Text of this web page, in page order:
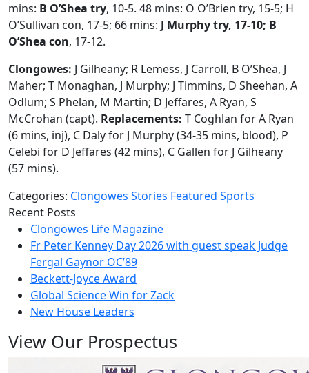
mins: B O’Shea try, 10-5. 48 mins: O O’Brien try, 15-5; H
O’Sullivan con, 17-5; 66 mins: J Murphy try, 17-10; B
O’Shea con, 17-12.
Clongowes: J Gilheany; R Lemess, J Carroll, B O’Shea, J
Maher; T Monaghan, J Murphy; J Timmins, D Sheehan, A
Odlum; S Phelan, M Martin; D Jeffares, A Ryan, S
McCrohan (capt). Replacements: T Coghlan for A Ryan
(6 mins, inj), C Daly for J Murphy (34-35 mins, blood), P
Celebi for D Jeffares (42 mins), C Gallen for J Gilheany
(57 mins).
Categories: Clongowes Stories Featured Sports
Recent Posts
Clongowes Life Magazine
Fr Peter Kenney Day 2026 with guest speak Judge
Fergal Gaynor OC’89
Beckett-Joyce Award
Global Science Win for Zack
New House Leaders
View Our Prospectus